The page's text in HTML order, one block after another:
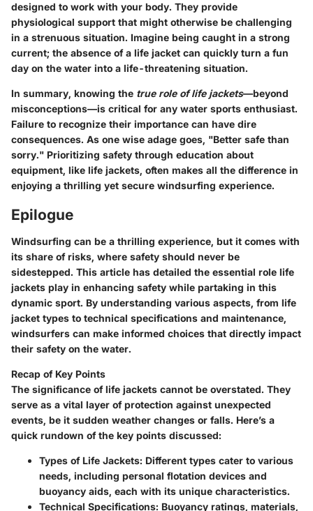
designed to work with your body. They provide
physiological support that might otherwise be challenging
in a strenuous situation. Imagine being caught in a strong
current; the absence of a life jacket can quickly turn a fun
day on the water into a life-threatening situation.
In summary, knowing the true role of life jackets—beyond
misconceptions—is critical for any water sports enthusiast.
Failure to recognize their importance can have dire
consequences. As one wise adage goes, "Better safe than
sorry." Prioritizing safety through education about
equipment, like life jackets, often makes all the difference in
enjoying a thrilling yet secure windsurfing experience.
Epilogue
Windsurfing can be a thrilling experience, but it comes with
its share of risks, where safety should never be
sidestepped. This article has detailed the essential role life
jackets play in enhancing safety while partaking in this
dynamic sport. By understanding various aspects, from life
jacket types to technical specifications and maintenance,
windsurfers can make informed choices that directly impact
their safety on the water.
Recap of Key Points
The significance of life jackets cannot be overstated. They
serve as a vital layer of protection against unexpected
events, be it sudden weather changes or falls. Here’s a
quick rundown of the key points discussed:
Types of Life Jackets: Different types cater to various
needs, including personal flotation devices and
buoyancy aids, each with its unique characteristics.
Technical Specifications: Buoyancy ratings, materials,